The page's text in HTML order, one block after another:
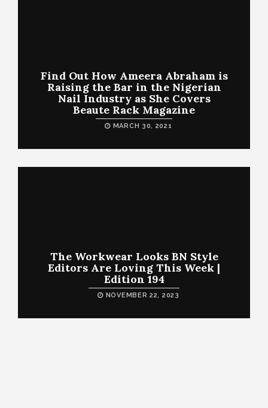
Find Out How Ameera Abraham is
Raising the Bar in the Nigerian
Nail Industry as She Covers
Beaute Rack Magazine
MARCH 30, 2021
The Workwear Looks BN Style
Editors Are Loving This Week |
Edition 194
NOVEMBER 22, 2023